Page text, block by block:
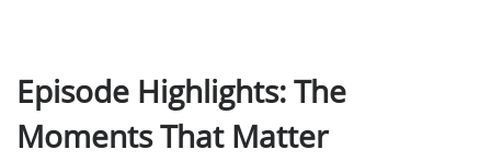
Episode Highlights: The
Moments That Matter